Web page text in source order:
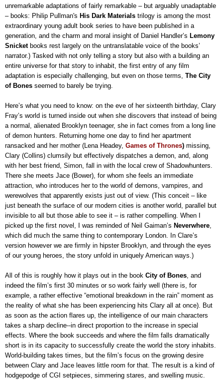
unremarkable adaptations of fairly remarkable – but arguably unadaptable
– books: Philip Pullman's His Dark Materials trilogy is among the most
extraordinary young adult book series to have been published in a
generation, and the charm and moral insight of Daniel Handler’s Lemony
Snicket books rest largely on the untranslatable voice of the books’
narrator.) Tasked with not only telling a story but also with a building an
entire universe for that story to inhabit, the first entry of any film
adaptation is especially challenging, but even on those terms, The City
of Bones seemed to barely be trying.
Here’s what you need to know: on the eve of her sixteenth birthday, Clary
Fray’s world is turned inside out when she discovers that instead of being
a normal, alienated Brooklyn teenager, she in fact comes from a long line
of demon hunters. Returning home one day to find her apartment
ransacked and her mother (Lena Headey, Games of Thrones) missing,
Clary (Collins) clumsily but effectively dispatches a demon, and, along
with her best friend, Simon, fall in with the local crew of Shadowhunters.
There she meets Jace (Bower), for whom she feels an immediate
attraction, who introduces her to the world of demons, vampires, and
werewolves that apparently exists just out of view. (This conceit – like
just beneath the surface of our modern cities is another world, parallel but
invisible to all but those able to see it – is rather compelling. When I
picked up the first novel, I was reminded of Neil Gaiman’s Neverwhere
which did much the same thing to contemporary London. In Clare’s
version however we are firmly in hipster Brooklyn, and through the eyes
of our young heroes, the story unfold in uniquely American ways.)
All of this is roughly how it plays out in the book City of Bones , and
indeed the film’s first 30 minutes or so work fairly well (there is, for
example, a rather effective “emotional breakdown in the rain” moment as
the reality of what she has been experiencing hits Clary all at once). But
as soon as the action flares up, the intelligence of our main characters
takes a sharp decline--in direct proportion to the increase in special
effects. Where the book succeeds and where the film falls dramatically
short is in its capacity to successfully create the world the story inhabits.
World-building takes times, but the film’s focus on the growing desire
between Clary and Jace leaves little room for that. The result is a kind of
hodgepodge of CGI setpieces, simmering stares, and swelling music.